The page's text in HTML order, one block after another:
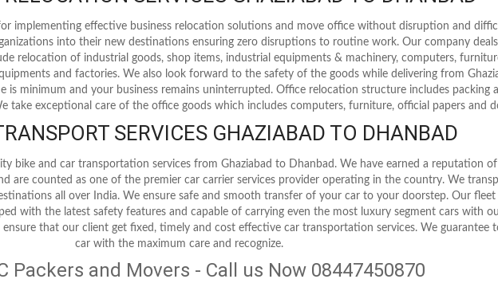
implementing effective business relocation solutions and move office without disruption and
into their new destinations ensuring zero disruptions to routine work. Our company
relocation of industrial goods, shop items, industrial equipments & machinery, computers,
and factories. We also look forward to the safety of the goods while delivering from
is minimum and your business remains uninterrupted. Office relocation structure includes packing
take exceptional care of the office goods which includes computers, furniture, official papers and
SERVICES GHAZIABAD TO DHANBAD
bike and car transportation services from Ghaziabad to Dhanbad. We have earned a reputation
are counted as one of the premier car carrier services provider operating in the country. We
all over India. We ensure safe and smooth transfer of your car to your doorstep. Our fleet
with the latest safety features and capable of carrying even the most luxury segment cars with
that our client get fixed, timely and cost effective car transportation services. We guarantee
car with the maximum care and recognize.
Packers and Movers - Call us Now 08447450870